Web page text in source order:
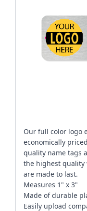
Our full color logo
economically
quality name tags
the highest quality
are made to last.
Measures 1" x 3"
Made of durable
Easily upload